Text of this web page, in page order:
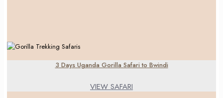
3 Days Uganda Gorilla Safari to Bwindi
VIEW SAFARI